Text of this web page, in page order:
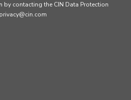
contacting the CIN Data Protection